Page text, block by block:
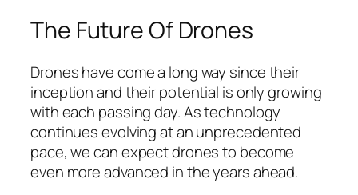
The Future Of Drones
Drones have come a long way since their
inception and their potential is only growing
with each passing day. As technology
continues evolving at an unprecedented
pace, we can expect drones to become
even more advanced in the years ahead.